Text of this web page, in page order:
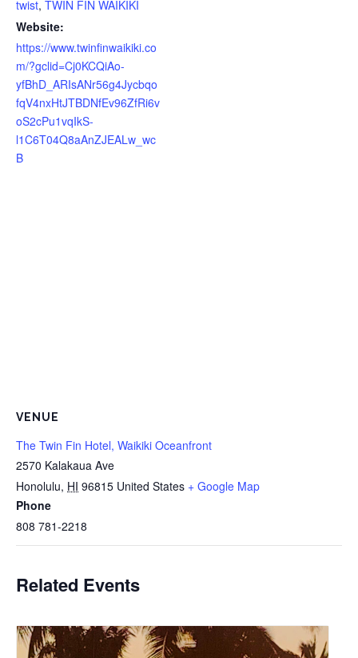
twist, TWIN FIN WAIKIKI
Website:
https://www.twinfinwaikiki.co
m/?gclid=Cj0KCQiAo-
yfBhD_ARIsANr56g4Jycbqo
fqV4nxHtJTBDNfEv96ZfRi6v
oS2cPu1vqIkS-
l1C6T04Q8aAnZJEALw_wc
B
VENUE
The Twin Fin Hotel, Waikiki Oceanfront
2570 Kalakaua Ave
Honolulu, HI 96815 United States + Google Map
Phone
808 781-2218
Related Events